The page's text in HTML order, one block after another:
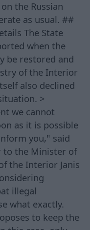
the Russian
as usual. ##
The State
when the
be restored and
of the Interior
also declined
>
we cannot
as it is possible
you," said
to the Minister of
the Interior Janis
illegal
what exactly.
to keep the